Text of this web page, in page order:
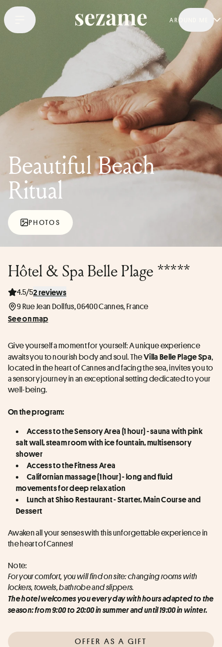
AROUND ME
Beautiful Beach
Ritual
PHOTOS
Hôtel & Spa Belle Plage *****
4.5/52 reviews
9 Rue Jean Dollfus, 06400 Cannes, France
See on map
Give yourself a moment for yourself: A unique experience
awaits you to nourish body and soul. The Villa Belle Plage Spa,
located in the heart of Cannes and facing the sea, invites you to
a sensory journey in an exceptional setting dedicated to your
well-being.
On the program:
Access to the Sensory Area (1 hour) - sauna with pink
salt wall, steam room with ice fountain, multisensory
shower
Access to the Fitness Area
Californian massage (1 hour) - long and fluid
movements for deep relaxation
Lunch at Shiso Restaurant - Starter, Main Course and
Dessert
Awaken all your senses with this unforgettable experience in
the heart of Cannes!
Note:
For your comfort, you will find on site: changing rooms with
lockers, towels, bathrobe and slippers.
The hotel welcomes you every day with hours adapted to the
season: from 9:00 to 20:00 in summer and until 19:00 in winter.
OFFER AS A GIFT